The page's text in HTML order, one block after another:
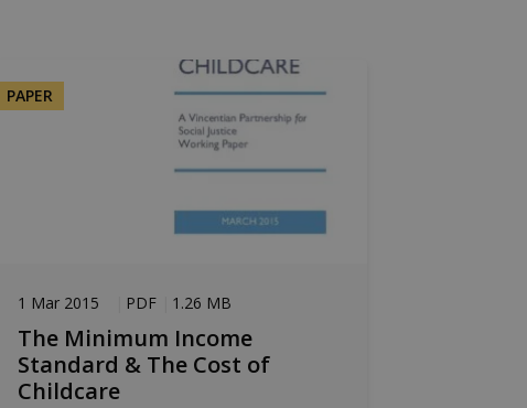
PAPER
1 Mar 2015 PDF 1.26 MB
The Minimum Income
Standard & The Cost of
Childcare